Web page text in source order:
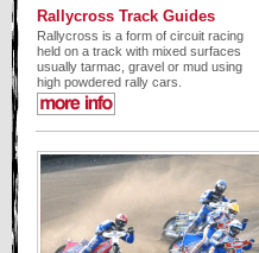
Rallycross Track Guides
Rallycross is a form of circuit racing
held on a track with mixed surfaces
usually tarmac, gravel or mud using
high powdered rally cars.